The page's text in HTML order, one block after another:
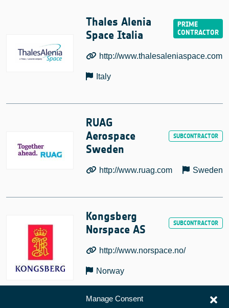
Manage Consent
Thales Alenia
Space Italia
http://www.thalesaleniaspace.com
Italy
RUAG
Aerospace
Sweden
http://www.ruag.com Sweden
Kongsberg
Norspace AS
http://www.norspace.no/
Norway